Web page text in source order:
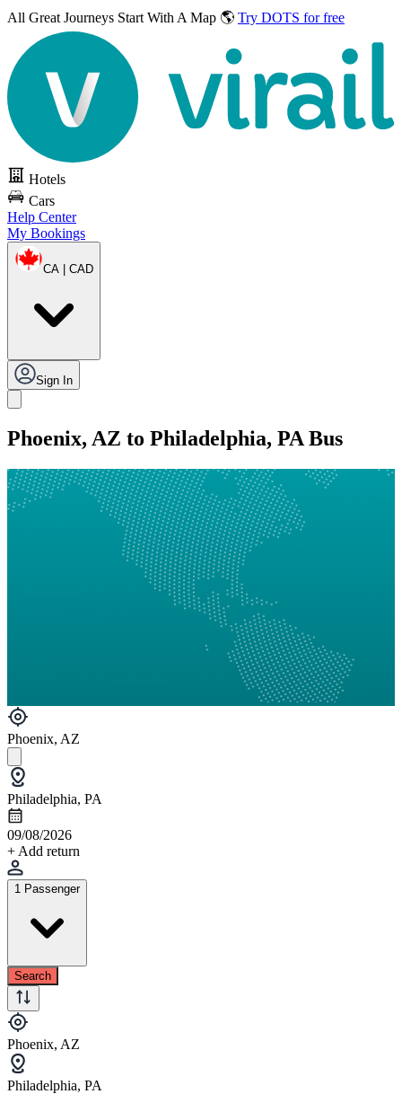
All Great Journeys Start With A Map 🌎 Try DOTS for free
Hotels
Cars
Help Center
My Bookings
CA | CAD
Sign In
Phoenix, AZ to Philadelphia, PA Bus
Phoenix, AZ
Philadelphia, PA
09/08/2026
+ Add return
1 Passenger
Search
Phoenix, AZ
Philadelphia, PA